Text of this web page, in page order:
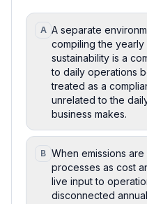
A A separate
compiling the
sustainability is a
to daily operations
treated as a
unrelated to the
business makes.
B When emissions
processes as cost
live input to
disconnected